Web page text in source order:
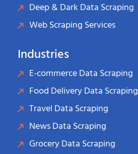
Deep & Dark Data Scraping
Web Scraping Services
Industries
E-commerce Data Scraping
Food Delivery Data Scraping
Travel Data Scraping
News Data Scraping
Grocery Data Scraping